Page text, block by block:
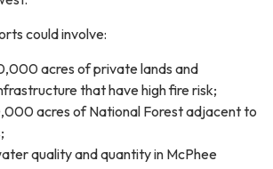
could involve:
acres of private lands and
that have high fire risk;
acres of National Forest adjacent to
quality and quantity in McPhee